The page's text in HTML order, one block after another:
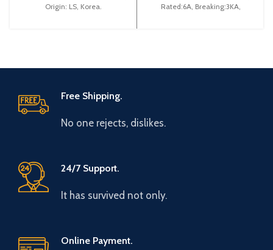
Origin: LS, Korea.
Rated:6A, Breaking:3KA,
Free Shipping.
No one rejects, dislikes.
24/7 Support.
It has survived not only.
Online Payment.